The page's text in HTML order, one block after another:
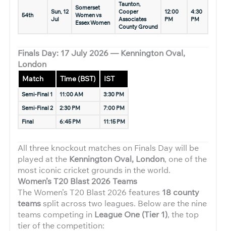
54th
Sun, 12
Jul
Somerset
Women vs
Essex Women
Taunton,
Cooper
Associates
County Ground
12:00
PM
4:30
PM
Finals Day: 17 July 2026 — Kennington Oval,
London
Match Time (BST) IST
Semi-Final 1 11:00 AM
3:30 PM
Semi-Final 2
2:30 PM
7:00 PM
Final
6:45 PM 11:15 PM
All three knockout matches on Finals Day will be
played at the Kennington Oval, London, one of the
most iconic cricket grounds in the world.
Women’s T20 Blast 2026 Teams
The Women’s T20 Blast 2026 features 18 county
teamssplit across two leagues. Below are the nine
teams competing in League One (Tier 1), the top
tier of the competition: